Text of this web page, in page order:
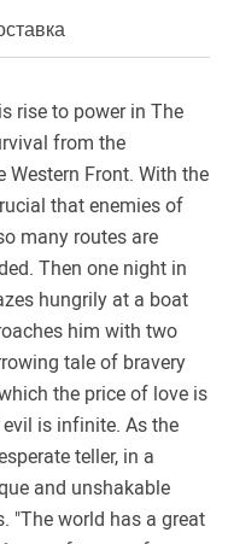
rise to power in The
from the
Western Front. With the
that enemies of
many routes are
Then one night in
hungrily at a boat
him with two
tale of bravery
the price of love is
is infinite. As the
teller, in a
and unshakable
"The world has a great